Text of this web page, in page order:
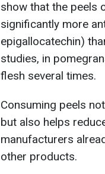
show that the peels
significantly more
epigallocatechin)
studies, in
flesh several times.
Consuming peels
but also helps
manufacturers
other products.